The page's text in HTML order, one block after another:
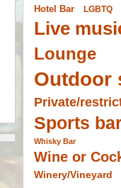
Hotel Bar LGBTQ
Live
Lounge
Outdoor
Private/
Sports
Whisky Bar
Wine or
Winery/Vineyard